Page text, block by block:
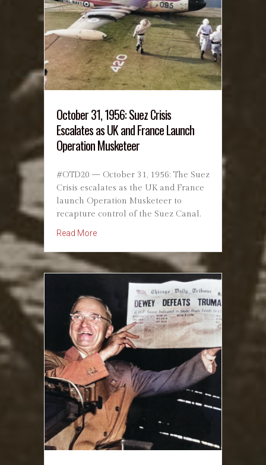
October 31, 1956: Suez Crisis
Escalates as UK and France Launch
Operation Musketeer
#OTD20 — October 31, 1956: The Suez
Crisis escalates as the UK and France
launch Operation Musketeer to
recapture control of the Suez Canal.
Read Moreabout October 31, 1956: Suez Crisis